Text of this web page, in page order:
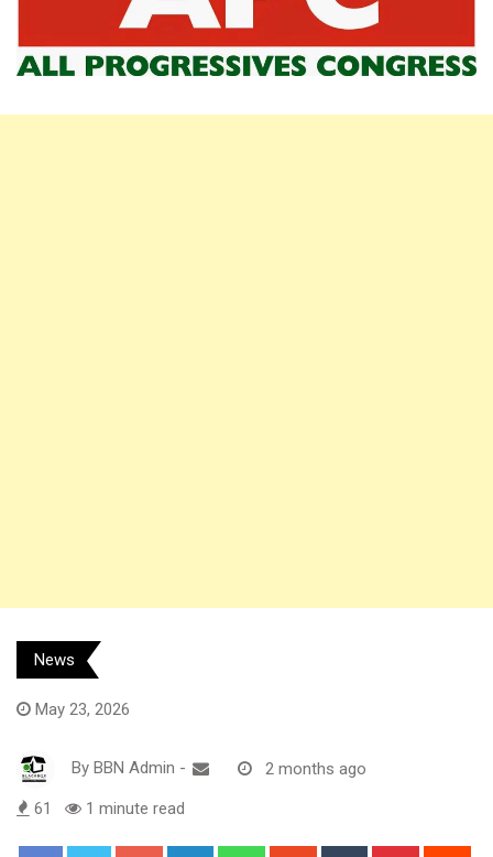
News
May 23, 2026
By BBN Admin - 2 months ago
61 1 minute read